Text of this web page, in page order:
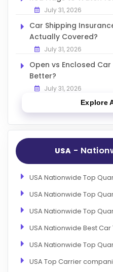
July 31, 2026
Car Shipping
Actually Covered?
July 31, 2026
Open vs Enclosed
Better?
July 31, 2026
Explore
USA -
USA Nationwide Top
USA Nationwide Top
USA Nationwide Top
USA Nationwide Best
USA Nationwide Top
USA Top Carrier